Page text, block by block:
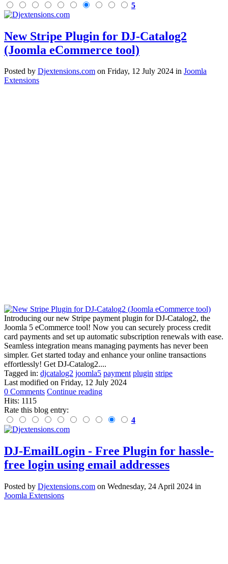
5
New Stripe Plugin for DJ-Catalog2
(Joomla eCommerce tool)
Posted by Djextensions.com on Friday, 12 July 2024 in Joomla
Extensions
Introducing our new Stripe payment plugin for DJ-Catalog2, the
Joomla 5 eCommerce tool! Now you can securely process credit
card payments and set up automatic subscription renewals with ease.
Seamless integration means managing payments has never been
simpler. Get started today and enhance your online transactions
effortlessly! Get DJ-Catalog2....
Tagged in: djcatalog2 joomla5 payment plugin stripe
Last modified on Friday, 12 July 2024
0 Comments Continue reading
Hits: 1115
Rate this blog entry:
4
DJ-EmailLogin - Free Plugin for hassle-
free login using email addresses
Posted by Djextensions.com on Wednesday, 24 April 2024 in
Joomla Extensions